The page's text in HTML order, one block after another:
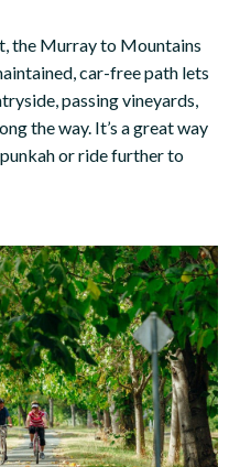
the Murray to Mountains
car-free path lets
passing vineyards,
the way. It’s a great way
or ride further to